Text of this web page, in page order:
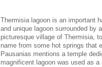
Thermisia lagoon is an important
and unique lagoon surrounded by
picturesque village of Thermisia,
name from some hot springs that
Pausanias mentions a temple
magnificent lagoon was used as